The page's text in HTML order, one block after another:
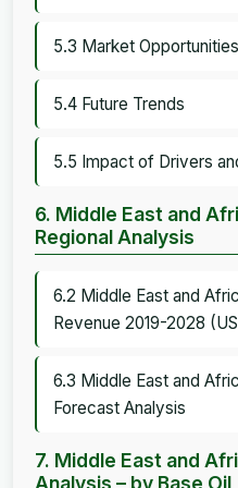
5.3 Market Opportunities
5.4 Future Trends
5.5 Impact of Drivers
6. Middle East and
Regional Analysis
6.2 Middle East and
Revenue 2019-2028
6.3 Middle East and
Forecast Analysis
7. Middle East and
Analysis – by Base Oil